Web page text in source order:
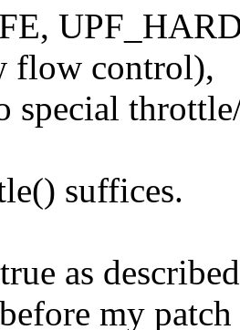
flow control),
special
suffices.
as
my